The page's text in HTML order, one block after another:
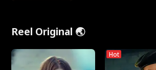
Reel Original 🌏
Hot